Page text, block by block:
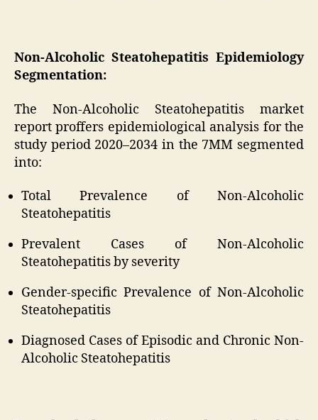
Non-Alcoholic Steatohepatitis Epidemiology
Segmentation:
The Non-Alcoholic Steatohepatitis market
report proffers epidemiological analysis for the
study period 2020–2034 in the 7MM segmented
into:
Total Prevalence of Non-Alcoholic
Steatohepatitis
Prevalent Cases of Non-Alcoholic
Steatohepatitis by severity
Gender-specific Prevalence of Non-Alcoholic
Steatohepatitis
Diagnosed Cases of Episodic and Chronic Non-
Alcoholic Steatohepatitis